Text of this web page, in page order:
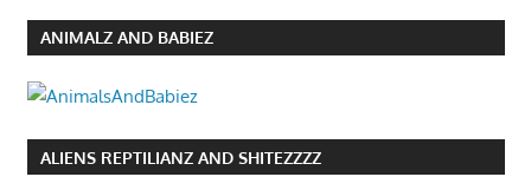
ANIMALZ AND BABIEZ
ALIENS REPTILIANZ AND SHITEZZZZ